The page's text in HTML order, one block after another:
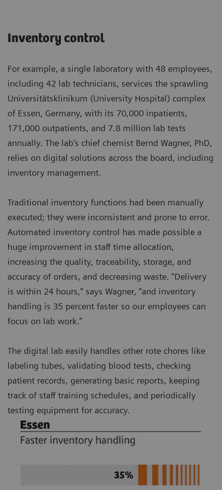
Inventory control
For example, a single laboratory with 48 employees,
including 42 lab technicians, services the sprawling
Universitätsklinikum (University Hospital) complex
of Essen, Germany, with its 70,000 inpatients,
171,000 outpatients, and 7.8 million lab tests
annually. The lab’s chief chemist Bernd Wagner, PhD,
relies on digital solutions across the board, including
inventory management.
Traditional inventory functions had been manually
executed; they were inconsistent and prone to error.
Automated inventory control has made possible a
huge improvement in staff time allocation,
increasing the quality, traceability, storage, and
accuracy of orders, and decreasing waste. “Delivery
is within 24 hours,” says Wagner, “and inventory
handling is 35 percent faster so our employees can
focus on lab work.”
The digital lab easily handles other rote chores like
labeling tubes, validating blood tests, checking
patient records, generating basic reports, keeping
track of staff training schedules, and periodically
testing equipment for accuracy.